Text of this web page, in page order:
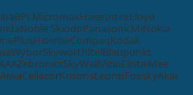
BPL MicromaxHaierIntexLloyd
Noble SkiodoPanasonicMiNokia
HisenseCompaqKodak
WyborSkyworthItelBlaupunkt
ZebronicsSkyWallVizioElistaiMee
AiwaCellecorKrisonsLeonisFoxskyAkai